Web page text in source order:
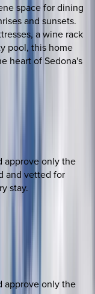
space for dining
and sunsets.
a wine rack
pool, this home
heart of Sedona's
approve only the
and vetted for
stay.
approve only the